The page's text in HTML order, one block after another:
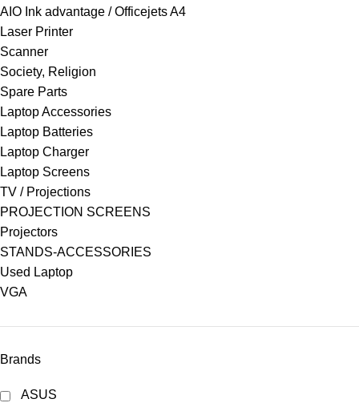
AIO Ink advantage / Officejets A4
Laser Printer
Scanner
Society, Religion
Spare Parts
Laptop Accessories
Laptop Batteries
Laptop Charger
Laptop Screens
TV / Projections
PROJECTION SCREENS
Projectors
STANDS-ACCESSORIES
Used Laptop
VGA
Brands
ASUS